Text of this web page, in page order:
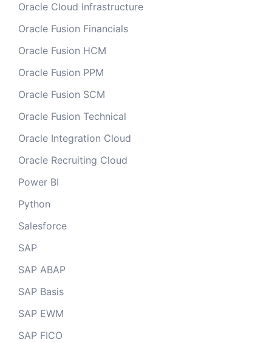
Oracle Cloud Infrastructure
Oracle Fusion Financials
Oracle Fusion HCM
Oracle Fusion PPM
Oracle Fusion SCM
Oracle Fusion Technical
Oracle Integration Cloud
Oracle Recruiting Cloud
Power BI
Python
Salesforce
SAP
SAP ABAP
SAP Basis
SAP EWM
SAP FICO